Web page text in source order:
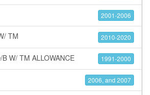
2001-2006
TM 2010-2020
W/ TM ALLOWANCE 1991-2000
2006, and 2007